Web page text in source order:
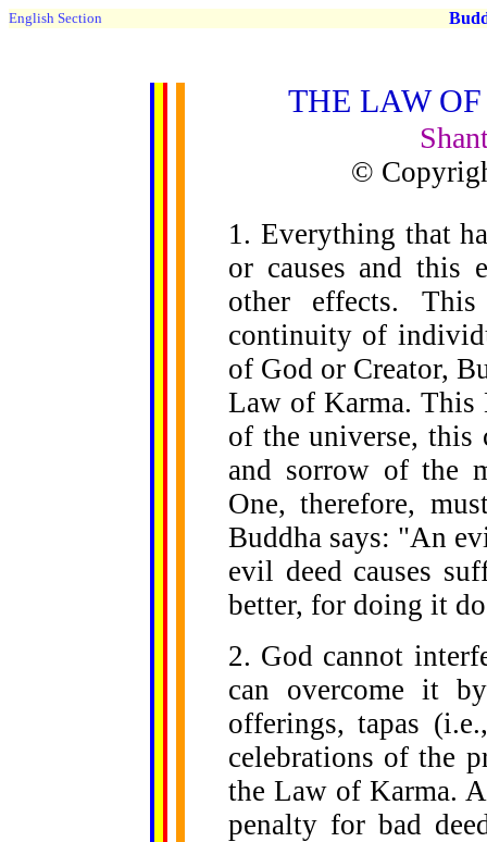
English Section
THE LAW
©
1. Everything that
or causes and this
other effects.
continuity of
of God or Creator,
Law of Karma. This
of the universe, this
and sorrow of the
One, therefore,
Buddha says: "An
evil deed causes
better, for doing it
2. God cannot
can overcome it
offerings, tapas
celebrations of the
the Law of Karma.
penalty for bad